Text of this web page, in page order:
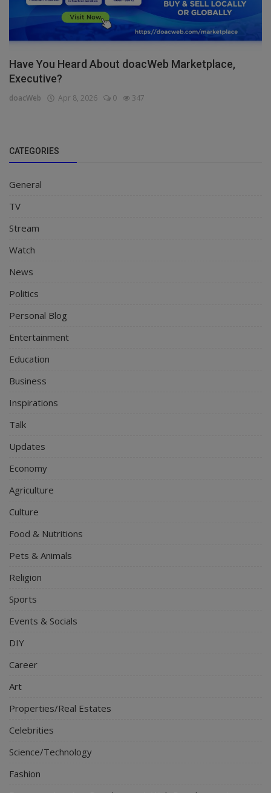
Have You Heard About doacWeb Marketplace,
Executive?
doacWeb Apr 8, 2026 0 347
CATEGORIES
General
TV
Stream
Watch
News
Politics
Personal Blog
Entertainment
Education
Business
Inspirations
Talk
Updates
Economy
Agriculture
Culture
Food & Nutritions
Pets & Animals
Religion
Sports
Events & Socials
DIY
Career
Art
Properties/Real Estates
Celebrities
Science/Technology
Fashion